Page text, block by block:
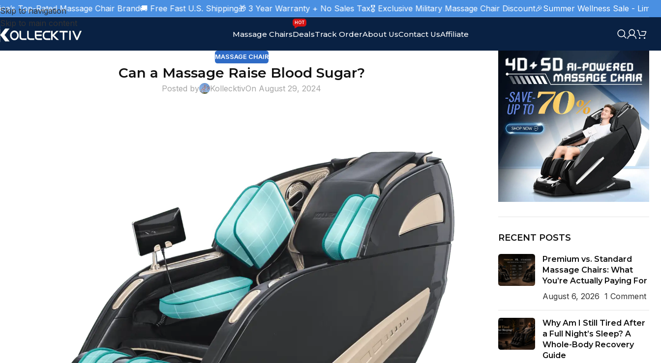
Skip to navigation
Skip to main content
Rated Massage Chair Brand🚚 Free Fast U.S. Shipping🎁 3 Year Warranty + No Sales Tax🎖️ Exclusive Military Massage Chair Discount🎉Summer Wellness Sale - Limited
Massage ChairsDeals
HOT
Track OrderAbout UsContact UsAffiliate
MASSAGE CHAIR
Can a Massage Raise Blood Sugar?
Posted by KollecktivOn August 29, 2024
RECENT POSTS
Premium vs. Standard
Massage Chairs: What
You’re Actually Paying For
August 6, 2026 1 Comment
Why Am I Still Tired After
a Full Night’s Sleep? A
Whole-Body Recovery
Guide